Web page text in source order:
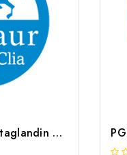
Human PGDS2 (Prostaglandin D2 Synthase) ELISA Kit | G-EC-03266